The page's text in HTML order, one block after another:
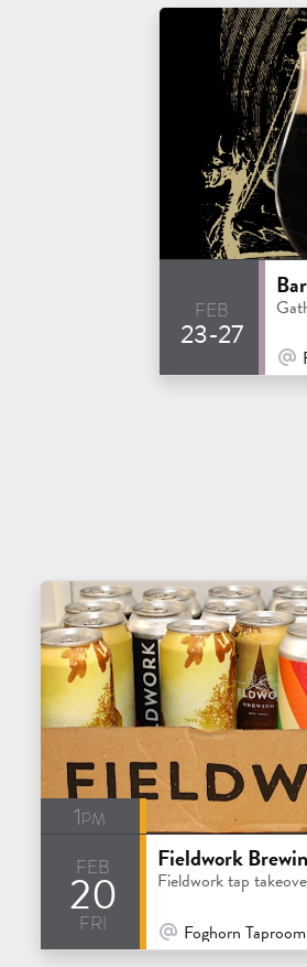
feb
23-27
1pm
feb
20
fri
Fieldwork tap
At Venue / In
Foghorn Taproom -